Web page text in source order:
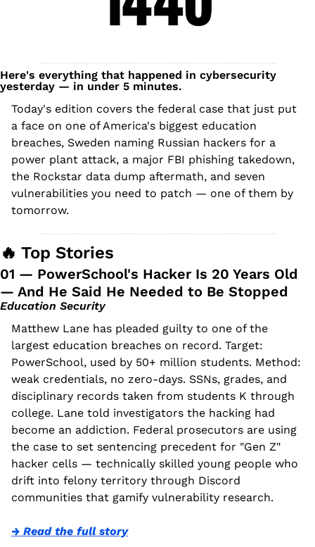
Here's everything that happened in cybersecurity
yesterday — in under 5 minutes.
Today's edition covers the federal case that just put
a face on one of America's biggest education
breaches, Sweden naming Russian hackers for a
power plant attack, a major FBI phishing takedown,
the Rockstar data dump aftermath, and seven
vulnerabilities you need to patch — one of them by
tomorrow.
🔥 Top Stories
01 — PowerSchool's Hacker Is 20 Years Old
— And He Said He Needed to Be Stopped
Education Security
Matthew Lane has pleaded guilty to one of the
largest education breaches on record. Target:
PowerSchool, used by 50+ million students. Method:
weak credentials, no zero-days. SSNs, grades, and
disciplinary records taken from students K through
college. Lane told investigators the hacking had
become an addiction. Federal prosecutors are using
the case to set sentencing precedent for "Gen Z"
hacker cells — technically skilled young people who
drift into felony territory through Discord
communities that gamify vulnerability research.
→ Read the full story